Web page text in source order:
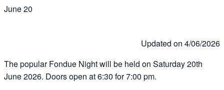
June 20
Updated on 4/06/2026
The popular Fondue Night will be held on Saturday 20th
June 2026. Doors open at 6:30 for 7:00 pm.